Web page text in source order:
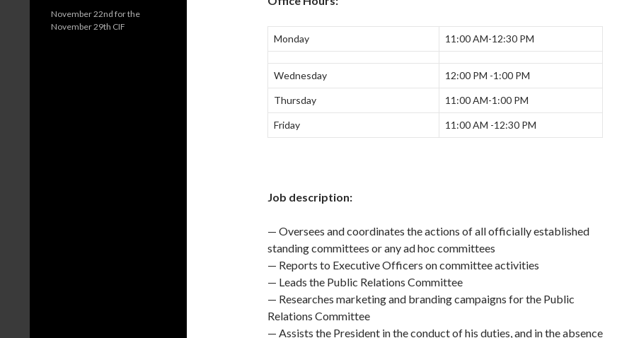
Monday 11:00 AM-12:30 PM
Wednesday 12:00 PM -1:00 PM
Thursday 11:00 AM-1:00 PM
Friday 11:00 AM -12:30 PM
Job description:
— Oversees and coordinates the actions of all officially established
standing committees or any ad hoc committees
— Reports to Executive Officers on committee activities
— Leads the Public Relations Committee
— Researches marketing and branding campaigns for the Public
Relations Committee
— Assists the President in the conduct of his duties, and in the absence
November 22nd for the
November 29th CIF